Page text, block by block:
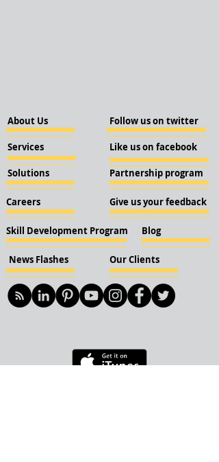
About Us
Services
Solutions
Careers
Skill Development Program
News Flashes Our Clients
Follow us on twitter
Like us on facebook
Partnership program
Give us your feedback
Blog